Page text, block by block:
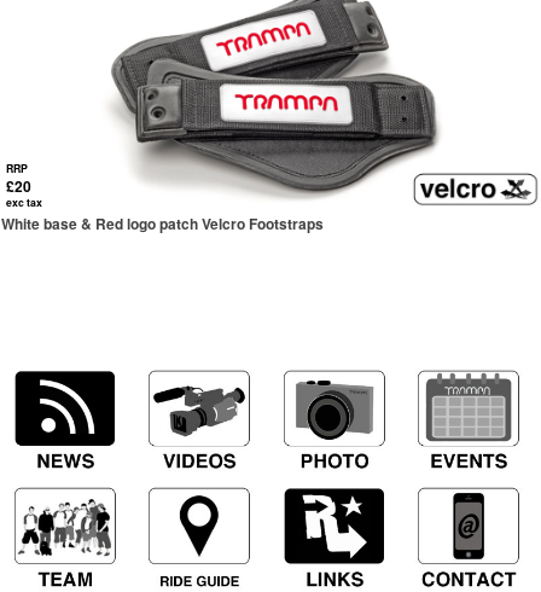
RRP
£20
exc tax
White base & Red logo patch Velcro Footstraps